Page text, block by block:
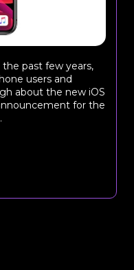
the past few years,
users and
about the new iOS
for the